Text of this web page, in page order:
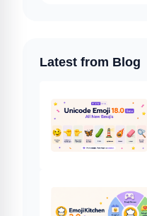
Latest from Blog